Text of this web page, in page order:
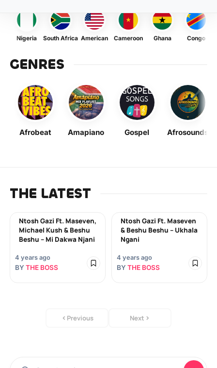
Nigeria South Africa American Cameroon Ghana Congo
GENRES
Afrobeat Amapiano Gospel Afrosounds
THE LATEST
Ntosh Gazi Ft. Maseven,
Michael Kush & Beshu
Beshu – Mi Dakwa Njani
4 years ago
BY THE BOSS
Ntosh Gazi Ft. Maseven
& Beshu Beshu – Ukhala
Ngani
4 years ago
BY THE BOSS
Previous Next